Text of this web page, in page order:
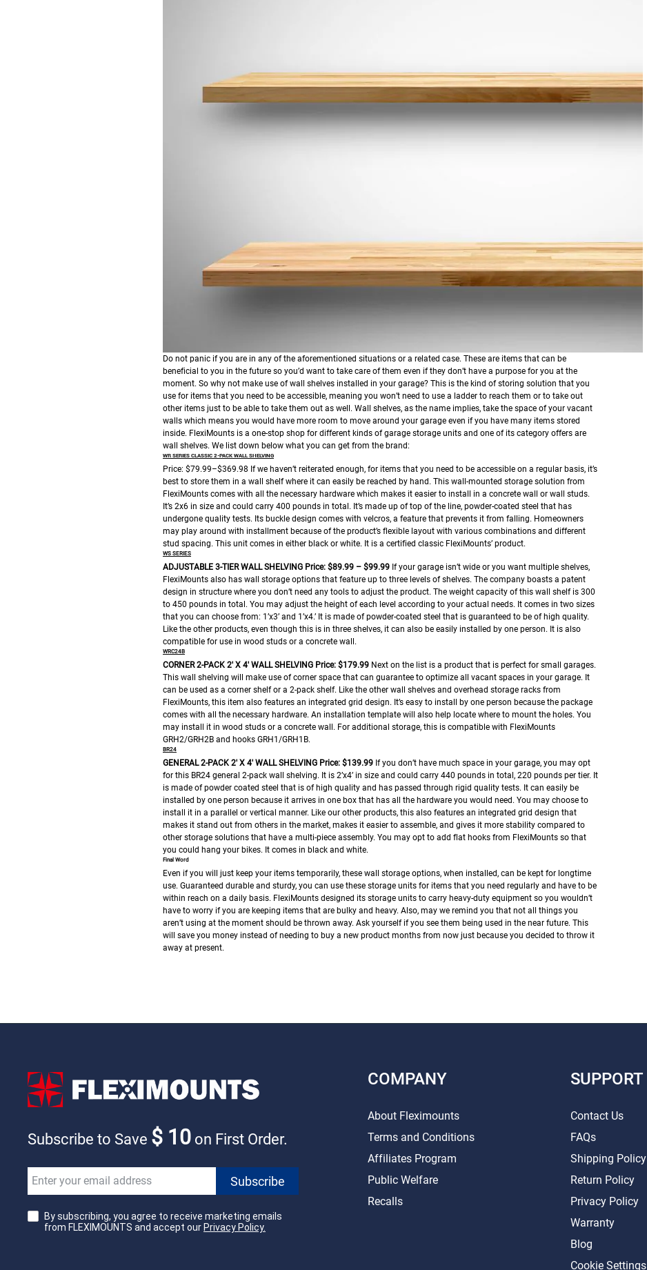
Do not panic if you are in any of the aforementioned situations or a related case. These are items that can be
beneficial to you in the future so you’d want to take care of them even if they don’t have a purpose for you at the
moment. So why not make use of wall shelves installed in your garage? This is the kind of storing solution that you
use for items that you need to be accessible, meaning you won’t need to use a ladder to reach them or to take out
other items just to be able to take them out as well. Wall shelves, as the name implies, take the space of your vacant
walls which means you would have more room to move around your garage even if you have many items stored
inside. FlexiMounts is a one-stop shop for different kinds of garage storage units and one of its category offers are
wall shelves. We list down below what you can get from the brand:
WR SERIES CLASSIC 2-PACK WALL SHELVING
Price: $79.99–$369.98 If we haven’t reiterated enough, for items that you need to be accessible on a regular basis, it’s
best to store them in a wall shelf where it can easily be reached by hand. This wall-mounted storage solution from
FlexiMounts comes with all the necessary hardware which makes it easier to install in a concrete wall or wall studs.
It’s 2x6 in size and could carry 400 pounds in total. It’s made up of top of the line, powder-coated steel that has
undergone quality tests. Its buckle design comes with velcros, a feature that prevents it from falling. Homeowners
may play around with installment because of the product’s flexible layout with various combinations and different
stud spacing. This unit comes in either black or white. It is a certified classic FlexiMounts’ product.
WS SERIES
ADJUSTABLE 3-TIER WALL SHELVING Price: $89.99 – $99.99 If your garage isn’t wide or you want multiple shelves,
FlexiMounts also has wall storage options that feature up to three levels of shelves. The company boasts a patent
design in structure where you don’t need any tools to adjust the product. The weight capacity of this wall shelf is 300
to 450 pounds in total. You may adjust the height of each level according to your actual needs. It comes in two sizes
that you can choose from: 1’x3’ and 1’x4.’ It is made of powder-coated steel that is guaranteed to be of high quality.
Like the other products, even though this is in three shelves, it can also be easily installed by one person. It is also
compatible for use in wood studs or a concrete wall.
WRC24B
CORNER 2-PACK 2′ X 4′ WALL SHELVING Price: $179.99 Next on the list is a product that is perfect for small garages.
This wall shelving will make use of corner space that can guarantee to optimize all vacant spaces in your garage. It
can be used as a corner shelf or a 2-pack shelf. Like the other wall shelves and overhead storage racks from
FlexiMounts, this item also features an integrated grid design. It’s easy to install by one person because the package
comes with all the necessary hardware. An installation template will also help locate where to mount the holes. You
may install it in wood studs or a concrete wall. For additional storage, this is compatible with FlexiMounts
GRH2/GRH2B and hooks GRH1/GRH1B.
BR24
GENERAL 2-PACK 2′ X 4′ WALL SHELVING Price: $139.99 If you don’t have much space in your garage, you may opt
for this BR24 general 2-pack wall shelving. It is 2’x4’ in size and could carry 440 pounds in total, 220 pounds per tier. It
is made of powder coated steel that is of high quality and has passed through rigid quality tests. It can easily be
installed by one person because it arrives in one box that has all the hardware you would need. You may choose to
install it in a parallel or vertical manner. Like our other products, this also features an integrated grid design that
makes it stand out from others in the market, makes it easier to assemble, and gives it more stability compared to
other storage solutions that have a multi-piece assembly. You may opt to add flat hooks from FlexiMounts so that
you could hang your bikes. It comes in black and white.
Final Word
Even if you will just keep your items temporarily, these wall storage options, when installed, can be kept for longtime
use. Guaranteed durable and sturdy, you can use these storage units for items that you need regularly and have to be
within reach on a daily basis. FlexiMounts designed its storage units to carry heavy-duty equipment so you wouldn’t
have to worry if you are keeping items that are bulky and heavy. Also, may we remind you that not all things you
aren’t using at the moment should be thrown away. Ask yourself if you see them being used in the near future. This
will save you money instead of needing to buy a new product months from now just because you decided to throw it
away at present.
Subscribe to Save $ 10 on First Order.
By subscribing, you agree to receive marketing emails
from FLEXIMOUNTS and accept our Privacy Policy.
COMPANY
About Fleximounts
Terms and Conditions
Affiliates Program
Public Welfare
Recalls
SUPPORT
Contact Us
FAQs
Shipping Policy
Return Policy
Privacy Policy
Warranty
Blog
Cookie Settings